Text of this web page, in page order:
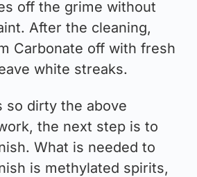
off the grime without
After the cleaning,
Carbonate off with fresh
white streaks.
so dirty the above
the next step is to
What is needed to
is methylated spirits,